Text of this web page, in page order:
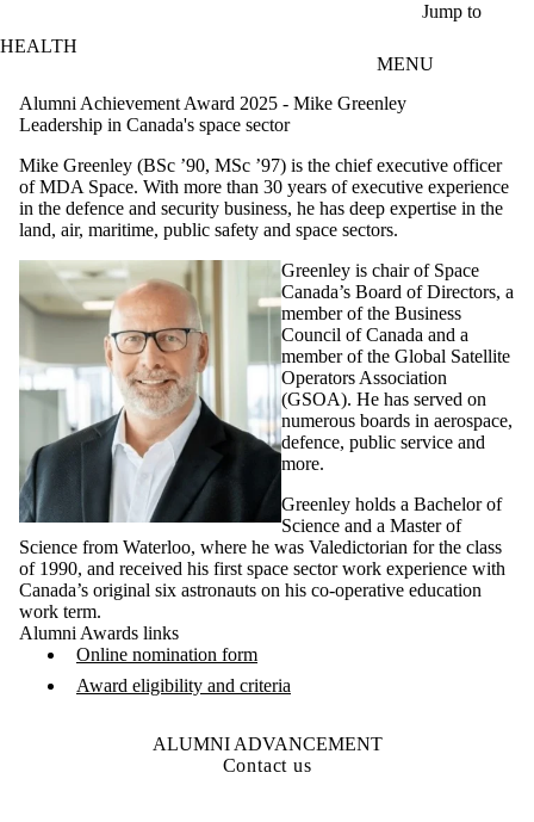
Jump to
HEALTH
MENU
Alumni Achievement Award 2025 - Mike Greenley
Leadership in Canada's space sector
Mike Greenley (BSc ’90, MSc ’97) is the chief executive officer
of MDA Space. With more than 30 years of executive experience
in the defence and security business, he has deep expertise in the
land, air, maritime, public safety and space sectors.
Greenley is chair of Space
Canada’s Board of Directors, a
member of the Business
Council of Canada and a
member of the Global Satellite
Operators Association
(GSOA). He has served on
numerous boards in aerospace,
defence, public service and
more.
Greenley holds a Bachelor of
Science and a Master of
Science from Waterloo, where he was Valedictorian for the class
of 1990, and received his first space sector work experience with
Canada’s original six astronauts on his co-operative education
work term.
Alumni Awards links
Online nomination form
Award eligibility and criteria
ALUMNI ADVANCEMENT
Contact us